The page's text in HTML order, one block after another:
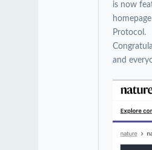
is now
Protocol.
and